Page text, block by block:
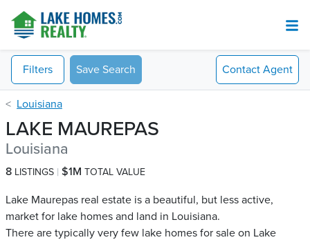
Filters Save Search Contact Agent
Louisiana
LAKE MAUREPAS
Louisiana
8 LISTINGS $1M TOTAL VALUE
Lake Maurepas real estate is a beautiful, but less active,
market for lake homes and land in Louisiana.
There are typically very few lake homes for sale on Lake